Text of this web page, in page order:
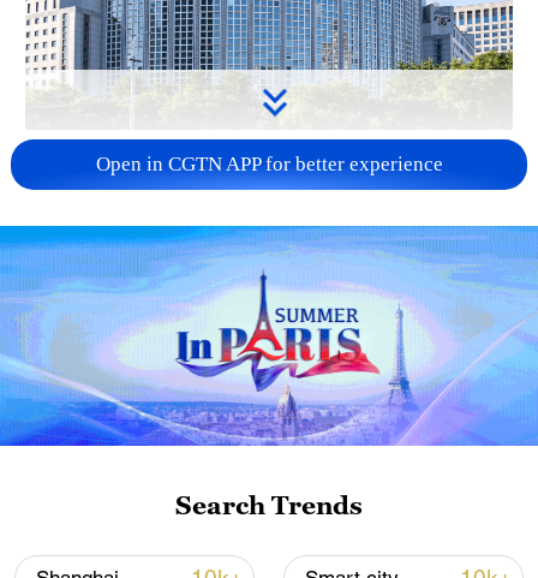
China urges Japan to learn from history,
reject remilitarization
11:59, 06-Aug-2026
Iran, Oman reach understanding on Hormuz
Open in CGTN APP for better experience
Search Trends